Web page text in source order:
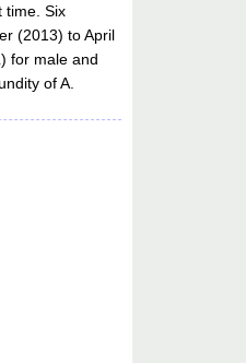
time. Six
(2013) to April
for male and
of A.